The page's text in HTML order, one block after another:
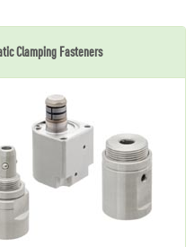
Clamping Fasteners